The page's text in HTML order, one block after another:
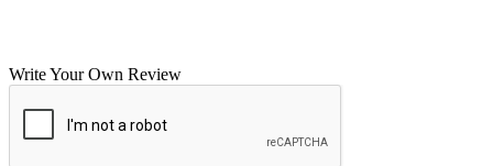
Write Your Own Review